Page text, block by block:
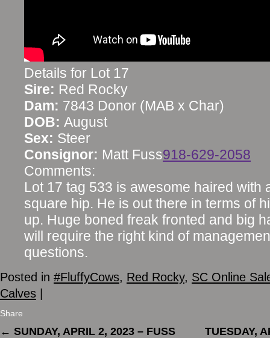
Details for Lot 17
Sire: Red Rocky
Dam: 7843 Donor (MAB x Char)
DOB: August
Sex: Steer
Consignor: Matt Fuss918-629-2058
Comments:
Lot 17 tag 533 is awesome haired with
square hip. He is out there in terms of
up. Huge boned freak fronted and big
will require the right kind of
questions.
Posted in #FluffyCows, Red Rocky, SC Online
Calves
Share
← SUNDAY, APRIL 2, 2023 – FUSS
TUESDAY,